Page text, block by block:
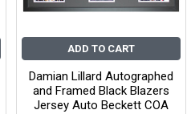
ADD TO CART
Damian Lillard Autographed
and Framed Black Blazers
Jersey Auto Beckett COA